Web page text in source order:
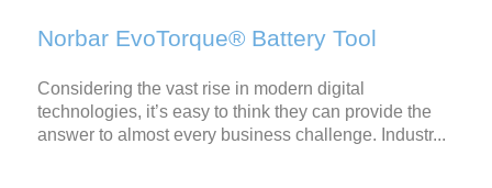
Norbar EvoTorque® Battery Tool
Considering the vast rise in modern digital
technologies, it’s easy to think they can provide the
answer to almost every business challenge. Industr...